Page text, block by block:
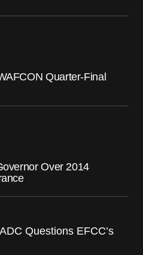
Quarter-Final
Over 2014
Questions EFCC’s